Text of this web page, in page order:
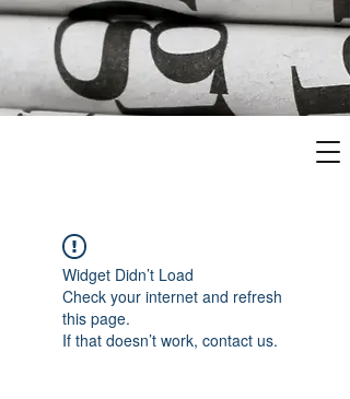
Widget Didn’t Load
Check your internet and refresh
this page.
If that doesn’t work, contact us.